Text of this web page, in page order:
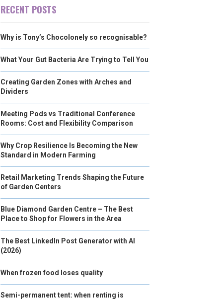
RECENT POSTS
Why is Tony’s Chocolonely so recognisable?
What Your Gut Bacteria Are Trying to Tell You
Creating Garden Zones with Arches and
Dividers
Meeting Pods vs Traditional Conference
Rooms: Cost and Flexibility Comparison
Why Crop Resilience Is Becoming the New
Standard in Modern Farming
Retail Marketing Trends Shaping the Future
of Garden Centers
Blue Diamond Garden Centre – The Best
Place to Shop for Flowers in the Area
The Best LinkedIn Post Generator with AI
(2026)
When frozen food loses quality
Semi-permanent tent: when renting is